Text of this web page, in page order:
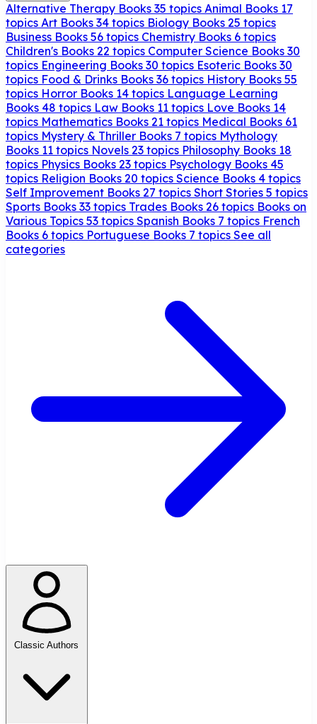
Alternative Therapy Books 35 topics Animal Books 17
topics Art Books 34 topics Biology Books 25 topics
Business Books 56 topics Chemistry Books 6 topics
Children's Books 22 topics Computer Science Books 30
topics Engineering Books 30 topics Esoteric Books 30
topics Food & Drinks Books 36 topics History Books 55
topics Horror Books 14 topics Language Learning
Books 48 topics Law Books 11 topics Love Books 14
topics Mathematics Books 21 topics Medical Books 61
topics Mystery & Thriller Books 7 topics Mythology
Books 11 topics Novels 23 topics Philosophy Books 18
topics Physics Books 23 topics Psychology Books 45
topics Religion Books 20 topics Science Books 4 topics
Self Improvement Books 27 topics Short Stories 5 topics
Sports Books 33 topics Trades Books 26 topics Books on
Various Topics 53 topics Spanish Books 7 topics French
Books 6 topics Portuguese Books 7 topics See all
categories
Classic Authors